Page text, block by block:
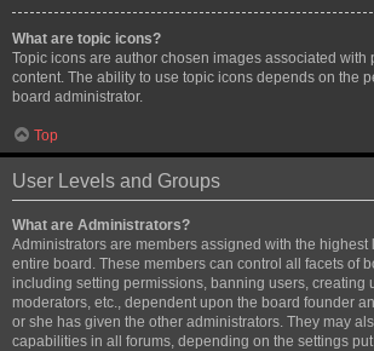
What are topic icons?
Topic icons are author chosen images associated with
content. The ability to use topic icons depends on the
board administrator.
Top
User Levels and Groups
What are Administrators?
Administrators are members assigned with the highest
entire board. These members can control all facets of
including setting permissions, banning users, creating
moderators, etc., dependent upon the board founder
or she has given the other administrators. They may
capabilities in all forums, depending on the settings